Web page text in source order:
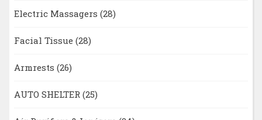
Electric Massagers (28)
Facial Tissue (28)
Armrests (26)
AUTO SHELTER (25)